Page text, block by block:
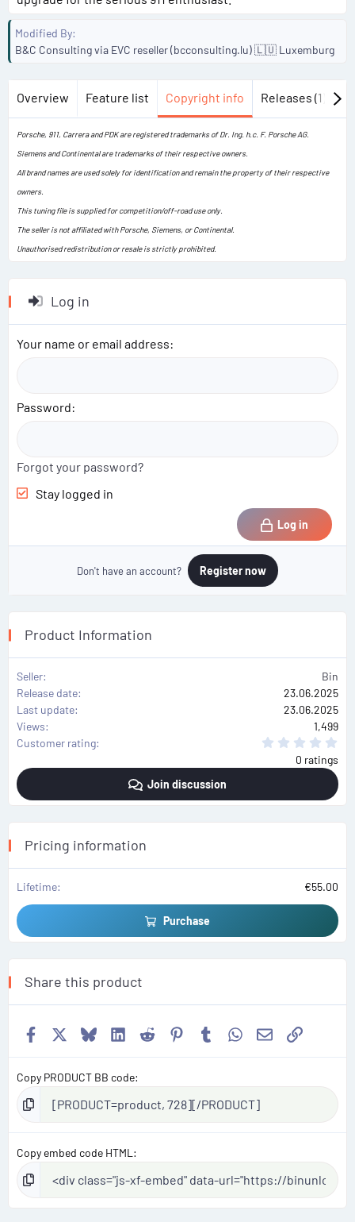
Modified By
B&C Consulting via EVC reseller (bcconsulting.lu) 🇱🇺 Luxemburg
Overview Feature list Copyright info Releases (1)
Porsche, 911, Carrera and PDK are registered trademarks of Dr. Ing. h.c. F. Porsche AG.
Siemens and Continental are trademarks of their respective owners.
All brand names are used solely for identification and remain the property of their respective
owners.
This tuning file is supplied for competition/off-road use only.
The seller is not affiliated with Porsche, Siemens, or Continental.
Unauthorised redistribution or resale is strictly prohibited.
Log in
Your name or email address
Password
Forgot your password?
Stay logged in
Log in
Don't have an account? Register now
Product Information
Seller
Bin
Release date
23.06.2025
Last update
23.06.2025
Views
1,499
Customer rating
s
0 ratings
Join discussion
Pricing information
Lifetime €55.00
Purchase
Share this product
Facebook BlueskyLinkedIn
Reddit Pinterest
TumblrWhatsApp
EmailLink
Copy PRODUCT BB code
Copy embed code HTML